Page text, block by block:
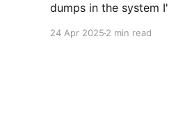
dumps in the system
frustrated—because
24 Apr 2025 2 min read